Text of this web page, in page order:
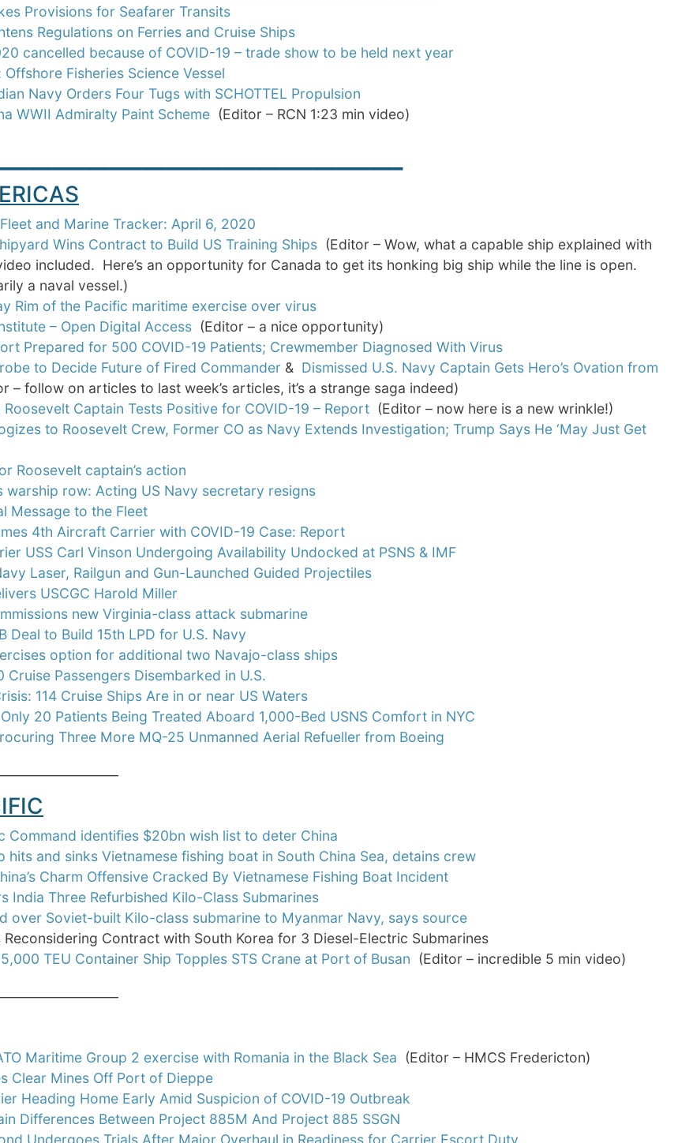
Provisions for Seafarer Transits
Regulations on Ferries and Cruise Ships
cancelled because of COVID-19 – trade show to be held next year
Fisheries Science Vessel
Navy Orders Four Tugs with SCHOTTEL Propulsion
WWII Admiralty Paint Scheme (Editor – RCN 1:23 min video)
and Marine Tracker: April 6, 2020
Wins Contract to Build US Training Ships (Editor – Wow, what a capable ship explained with
included. Here’s an opportunity for Canada to get its honking big ship while the line is open.
a naval vessel.)
Rim of the Pacific maritime exercise over virus
– Open Digital Access (Editor – a nice opportunity)
Prepared for 500 COVID-19 Patients; Crewmember Diagnosed With Virus
to Decide Future of Fired Commander & Dismissed U.S. Navy Captain Gets Hero’s Ovation from
– follow on articles to last week’s articles, it’s a strange saga indeed)
Roosevelt Captain Tests Positive for COVID-19 – Report (Editor – now here is a new wrinkle!)
to Roosevelt Crew, Former CO as Navy Extends Investigation; Trump Says He ‘May Just Get
Roosevelt captain’s action
warship row: Acting US Navy secretary resigns
Message to the Fleet
4th Aircraft Carrier with COVID-19 Case: Report
USS Carl Vinson Undergoing Availability Undocked at PSNS & IMF
Laser, Railgun and Gun-Launched Guided Projectiles
USCGC Harold Miller
new Virginia-class attack submarine
Deal to Build 15th LPD for U.S. Navy
option for additional two Navajo-class ships
Cruise Passengers Disembarked in U.S.
114 Cruise Ships Are in or near US Waters
Only 20 Patients Being Treated Aboard 1,000-Bed USNS Comfort in NYC
Three More MQ-25 Unmanned Aerial Refueller from Boeing
Command identifies $20bn wish list to deter China
hits and sinks Vietnamese fishing boat in South China Sea, detains crew
Charm Offensive Cracked By Vietnamese Fishing Boat Incident
India Three Refurbished Kilo-Class Submarines
over Soviet-built Kilo-class submarine to Myanmar Navy, says source
Reconsidering Contract with South Korea for 3 Diesel-Electric Submarines
TEU Container Ship Topples STS Crane at Port of Busan (Editor – incredible 5 min video)
Maritime Group 2 exercise with Romania in the Black Sea (Editor – HMCS Fredericton)
Clear Mines Off Port of Dieppe
Heading Home Early Amid Suspicion of COVID-19 Outbreak
Differences Between Project 885M And Project 885 SSGN
Undergoes Trials After Major Overhaul in Readiness for Carrier Escort Duty